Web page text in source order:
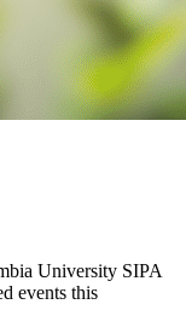
University SIPA
events this